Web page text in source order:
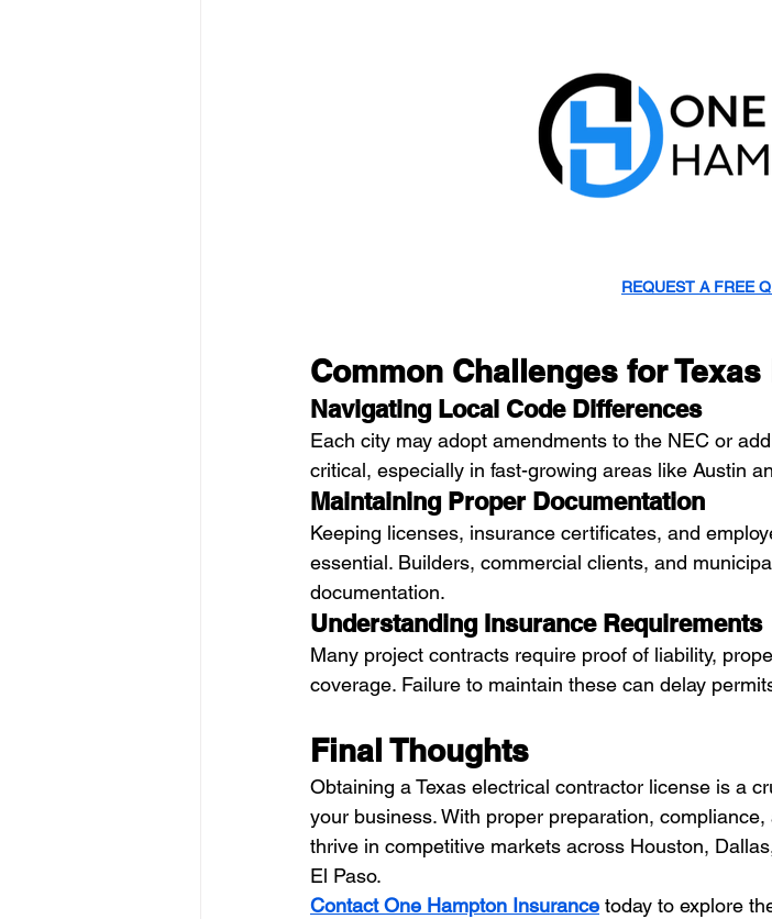
REQUEST A FREE
Common Challenges for
Navigating Local Code Differences
Each city may adopt amendments to the NEC or
critical, especially in fast-growing areas like Austin
Maintaining Proper Documentation
Keeping licenses, insurance certificates, and
essential. Builders, commercial clients, and
documentation.
Understanding Insurance Requirements
Many project contracts require proof of liability,
coverage. Failure to maintain these can delay
Final Thoughts
Obtaining a Texas electrical contractor license is a
your business. With proper preparation,
thrive in competitive markets across Houston,
El Paso.
Contact One Hampton Insurance today to explore